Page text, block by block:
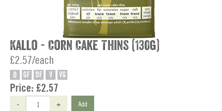
Kallo - Corn Cake Thins (130g)
£2.57/each
O GF DF V VG
Price: £2.57
- + Add